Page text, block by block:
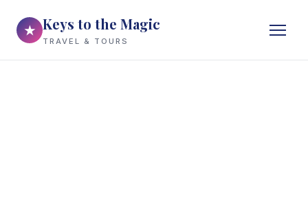
★ Keys to the Magic
TRAVEL & TOURS